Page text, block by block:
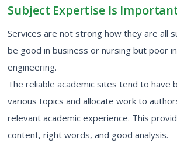
Subject Expertise Is
Services are not strong how they are all
be good in business or nursing but poor
engineering.
The reliable academic sites tend to have
various topics and allocate work to
relevant academic experience. This
content, right words, and good analysis.